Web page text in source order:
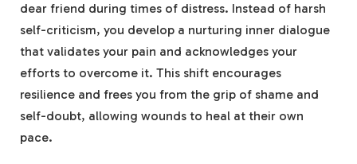
dear friend during times of distress. Instead of harsh
self-criticism, ‌you develop a nurturing ⁣inner dialogue
that⁢ validates your pain and acknowledges ‌your
efforts to ⁣overcome it. This shift encourages
resilience and frees you from the grip of shame and
self-doubt,⁣ allowing wounds to heal at their own
pace.